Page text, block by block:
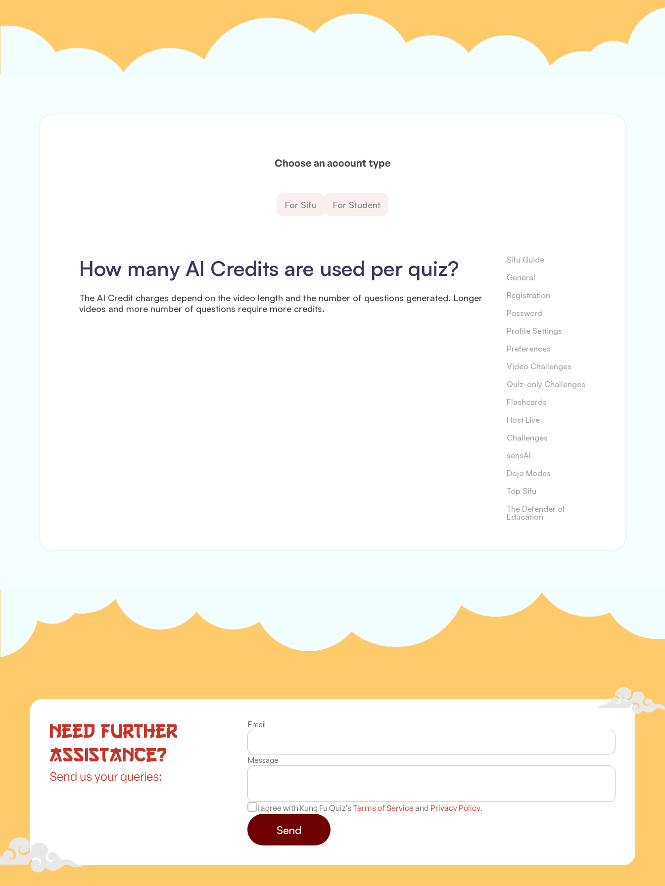
Choose an account type
For Sifu For Student
Sifu Guide
General
Registration
Password
Profile Settings
Preferences
Video Challenges
Quiz-only Challenges
Flashcards
Host Live
Challenges
sensAI
Dojo Modes
Top Sifu
The Defender of
Education
How many AI Credits are used per quiz?
The AI Credit charges depend on the video length and the number of questions generated. Longer
videos and more number of questions require more credits.
Need further
assistance?
Send us your queries:
Email
Message
I agree with Kung Fu Quiz’sTerms of Serviceand Privacy Policy.
Send